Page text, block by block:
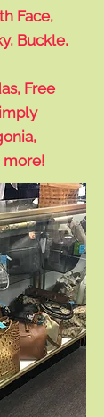
Face,
Buckle,
Free
more!